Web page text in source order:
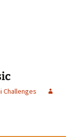
Challenges